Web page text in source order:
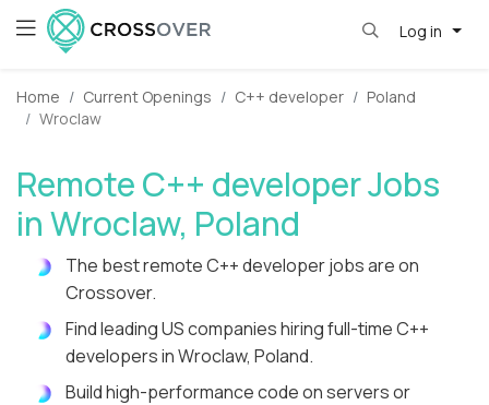
Log in
Home Current Openings C++ developer
Poland
Wroclaw
Remote C++ developer Jobs
in Wroclaw, Poland
The best remote C++ developer jobs are on
Crossover.
Find leading US companies hiring full-time C++
developers in Wroclaw, Poland.
Build high-performance code on servers or